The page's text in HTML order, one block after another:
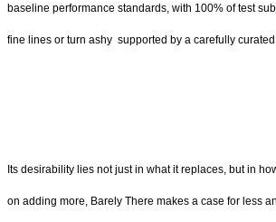
baseline performance standards, with 100% of test
fine lines or turn ashy supported by a carefully
Its desirability lies not just in what it replaces, but in
on adding more, Barely There makes a case for less